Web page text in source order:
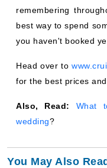
remembering
best way to spend
you haven't booked
Head over to
for the best prices
Also, Read: What
wedding?
You May Also